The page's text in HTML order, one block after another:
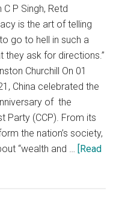
C P Singh, Retd
is the art of telling
go to hell in such a
they ask for directions.”
Churchill On 01
China celebrated the
of the
Party (CCP). From its
the nation’s society,
“wealth and … [Read